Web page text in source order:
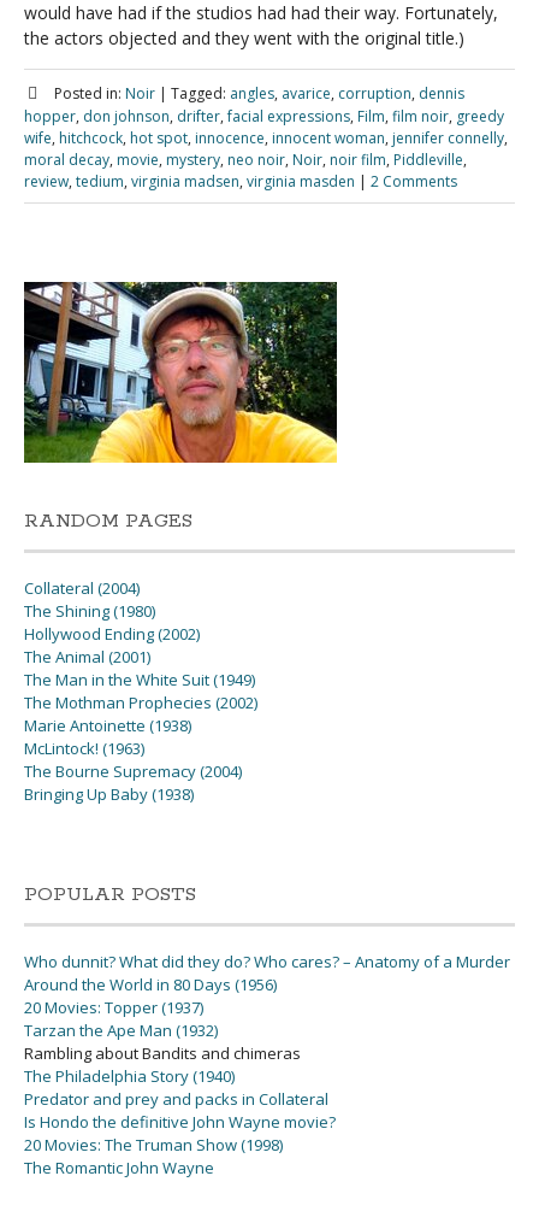
would have had if the studios had had their way. Fortunately,
the actors objected and they went with the original title.)
Posted in: Noir | Tagged: angles, avarice, corruption, dennis
hopper, don johnson, drifter,facial expressions, Film, film noir, greedy
wife, hitchcock, hot spot, innocence, innocent woman, jennifer connelly,
moral decay, movie, mystery, neo noir, Noir, noir film, Piddleville,
review, tedium, virginia madsen, virginia masden | 2 Comments
RANDOM PAGES
Collateral (2004)
The Shining (1980)
Hollywood Ending (2002)
The Animal (2001)
The Man in the White Suit (1949)
The Mothman Prophecies (2002)
Marie Antoinette (1938)
McLintock! (1963)
The Bourne Supremacy (2004)
Bringing Up Baby (1938)
POPULAR POSTS
Who dunnit? What did they do? Who cares? – Anatomy of a Murder
Around the World in 80 Days (1956)
20 Movies: Topper (1937)
Tarzan the Ape Man (1932)
Rambling about Bandits and chimeras
The Philadelphia Story (1940)
Predator and prey and packs in Collateral
Is Hondo the definitive John Wayne movie?
20 Movies: The Truman Show (1998)
The Romantic John Wayne